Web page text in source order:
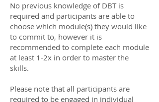
No previous knowledge of DBT is
required and participants are able to
choose which module(s) they would like
to commit to, however it is
recommended to complete each module
at least 1-2x in order to master the
skills.
Please note that all participants are
required to be engaged in individual